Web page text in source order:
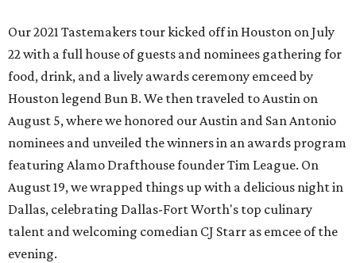
Our 2021 Tastemakers tour kicked off in Houston on July
22 with a full house of guests and nominees gathering for
food, drink, and a lively awards ceremony emceed by
Houston legend Bun B. We then traveled to Austin on
August 5, where we honored our Austin and San Antonio
nominees and unveiled the winners in an awards program
featuring Alamo Drafthouse founder Tim League. On
August 19, we wrapped things up with a delicious night in
Dallas, celebrating Dallas-Fort Worth's top culinary
talent and welcoming comedian CJ Starr as emcee of the
evening.